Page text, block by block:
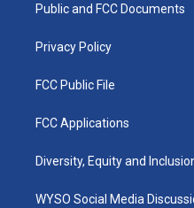
a
k
Public and FCC Documents
Privacy Policy
FCC Public File
FCC Applications
Diversity, Equity and
WYSO Social Media